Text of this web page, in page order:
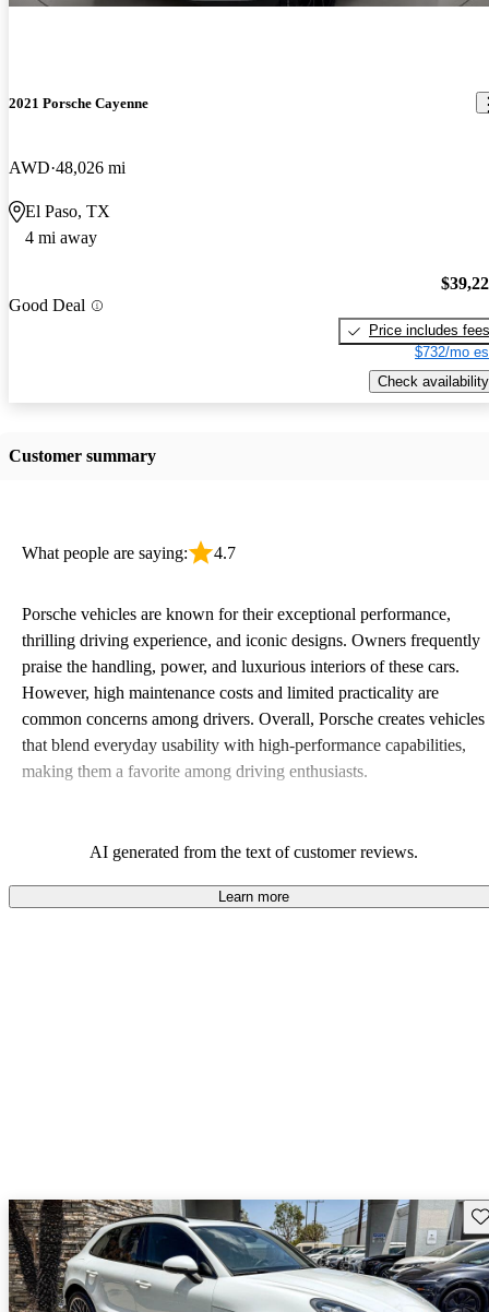
2021 Porsche Cayenne
AWD 48,026 mi
El Paso, TX
4 mi away
Good Deal
Price includes fees
$732/mo
Check availability
Customer summary
What people are saying: 4.7
Porsche vehicles are known for their exceptional performance,
thrilling driving experience, and iconic designs. Owners frequently
praise the handling, power, and luxurious interiors of these cars.
However, high maintenance costs and limited practicality are
common concerns among drivers. Overall, Porsche creates vehicles
that blend everyday usability with high-performance capabilities,
making them a favorite among driving enthusiasts.
AI generated from the text of customer reviews.
Learn more